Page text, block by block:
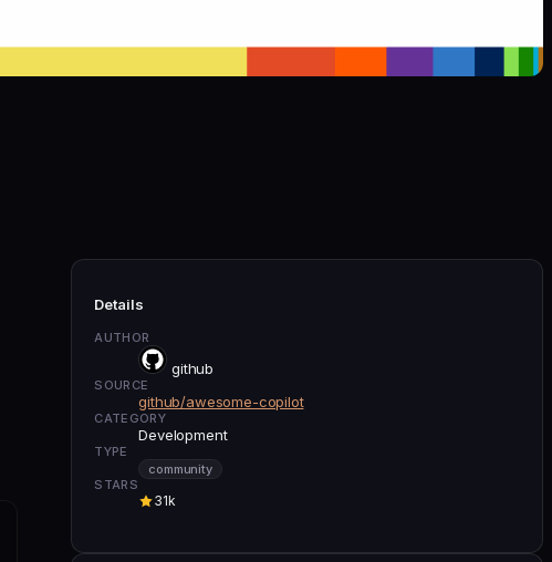
Details
AUTHOR
github
SOURCE
github/awesome-copilot
CATEGORY
Development
TYPE
community
STARS
31k